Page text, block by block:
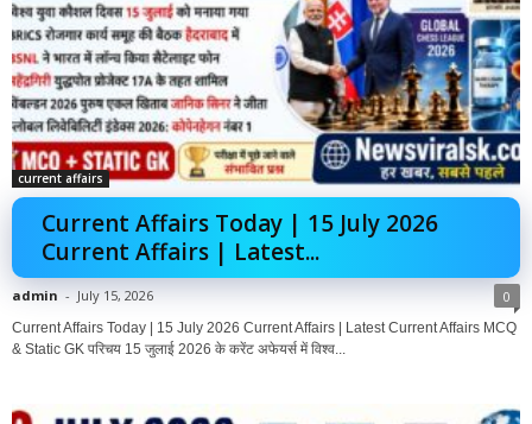
current affairs
Current Affairs Today | 15 July 2026
Current Affairs | Latest...
admin - July 15, 2026 0
Current Affairs Today | 15 July 2026 Current Affairs | Latest Current Affairs MCQ
& Static GK परिचय 15 जुलाई 2026 के करेंट अफेयर्स में विश्व...